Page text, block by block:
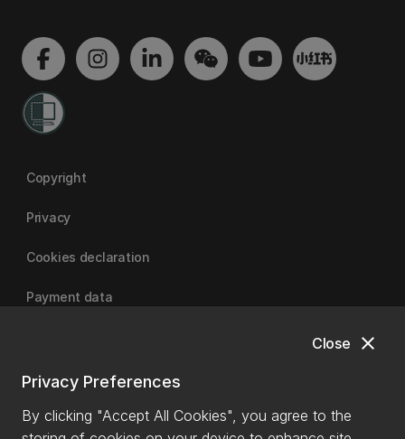
close
Close
Privacy Preferences
By clicking "Accept All Cookies", you agree to the
Copyright
Privacy
Cookies declaration
Payment data